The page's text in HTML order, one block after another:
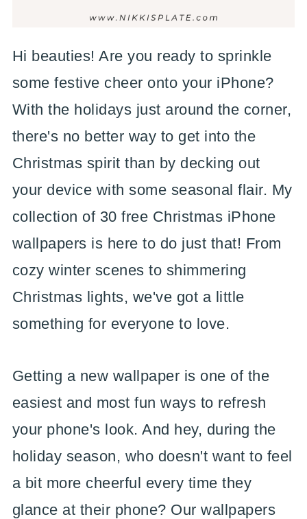
Hi beauties! Are you ready to sprinkle
some festive cheer onto your iPhone?
With the holidays just around the corner,
there's no better way to get into the
Christmas spirit than by decking out
your device with some seasonal flair. My
collection of 30 free Christmas iPhone
wallpapers is here to do just that! From
cozy winter scenes to shimmering
Christmas lights, we've got a little
something for everyone to love.
Getting a new wallpaper is one of the
easiest and most fun ways to refresh
your phone's look. And hey, during the
holiday season, who doesn't want to feel
a bit more cheerful every time they
glance at their phone? Our wallpapers